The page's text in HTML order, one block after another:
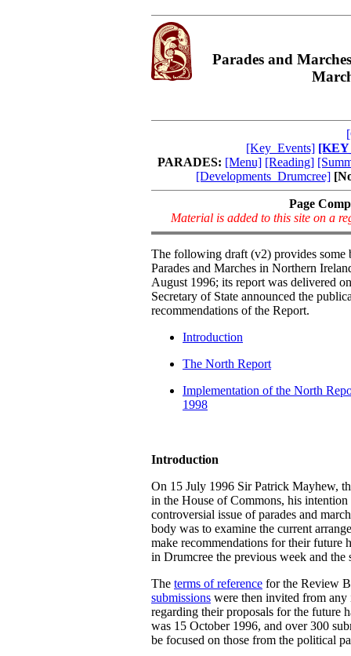
Parades and
[Key_Events]
PARADES: [Menu] [Reading]
[Developments_Drumcree]
Page
Material is added to this site on a
The following draft (v2) provides
Parades and Marches in Northern
August 1996; its report was delivered
Secretary of State announced the
recommendations of the Report.
Introduction
The North Report
Implementation of the North
1998
Introduction
On 15 July 1996 Sir Patrick Mayhew,
in the House of Commons, his
controversial issue of parades and
body was to examine the current
make recommendations for their future
in Drumcree the previous week and
The terms of reference for the Review
submissions were then invited from any
regarding their proposals for the future
was 15 October 1996, and over 300
be focused on those from the political